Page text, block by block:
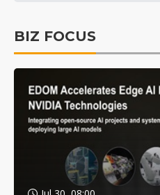
BIZ FOCUS